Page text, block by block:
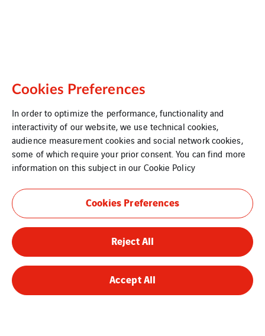
Cookies Preferences
In order to optimize the performance, functionality and
interactivity of our website, we use technical cookies,
audience measurement cookies and social network cookies,
some of which require your prior consent. You can find more
information on this subject in our Cookie Policy
Cookies Preferences
Reject All
Accept All